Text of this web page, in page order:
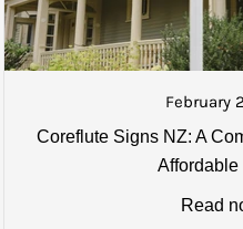
and ready to be
may apply. Email us
February
Coreflute Signs NZ: A
Read